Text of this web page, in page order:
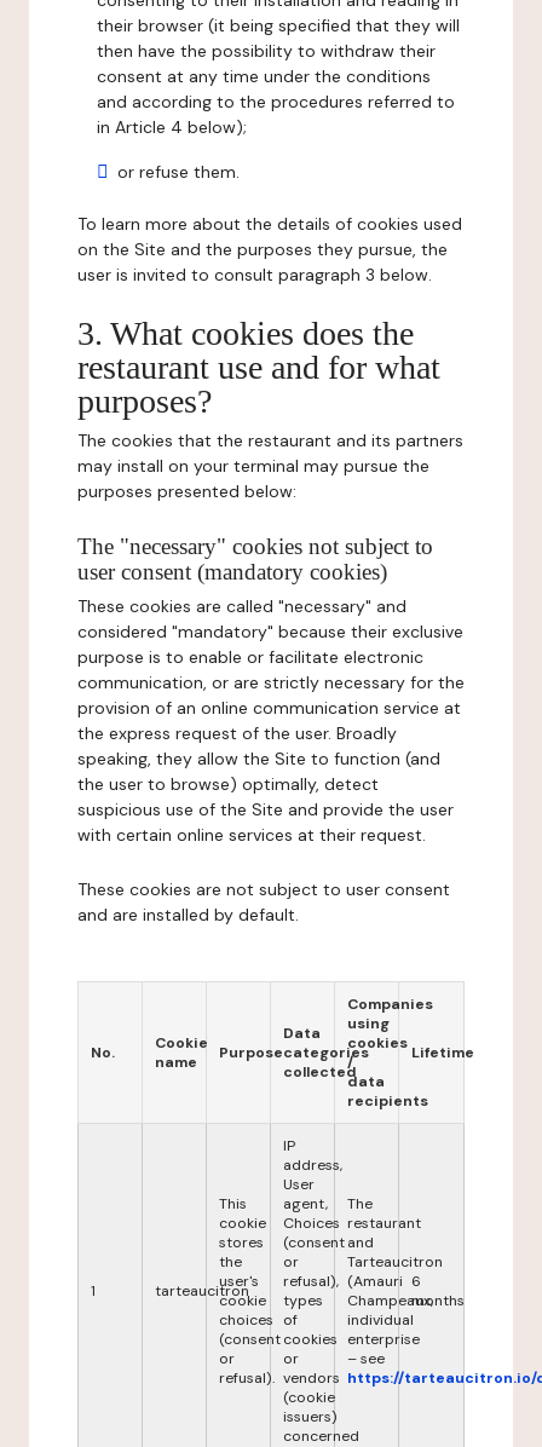
their browser (it being specified that they will
then have the possibility to withdraw their
consent at any time under the conditions
and according to the procedures referred to
in Article 4 below);
or refuse them.
To learn more about the details of cookies used
on the Site and the purposes they pursue, the
user is invited to consult paragraph 3 below.
3. What cookies does the
restaurant use and for what
purposes?
The cookies that the restaurant and its partners
may install on your terminal may pursue the
purposes presented below:
The "necessary" cookies not subject to
user consent (mandatory cookies)
These cookies are called "necessary" and
considered "mandatory" because their exclusive
purpose is to enable or facilitate electronic
communication, or are strictly necessary for the
provision of an online communication service at
the express request of the user. Broadly
speaking, they allow the Site to function (and
the user to browse) optimally, detect
suspicious use of the Site and provide the user
with certain online services at their request.
These cookies are not subject to user consent
and are installed by default.
No.
Cookie
name
Purpose
Data
categories
collected
Companies
using
cookies
/
data
recipients
Lifetime
1 tarteaucitron
This
cookie
stores
the
user's
cookie
choices
(consent
or
refusal).
IP
address,
User
agent,
Choices
(consent
or
refusal),
types
of
cookies
or
vendors
(cookie
issuers)
concerned
The
restaurant
and
Tarteaucitron
(Amauri
Champeaux,
individual
enterprise
– see
https://tarteaucitron.io/
6
months